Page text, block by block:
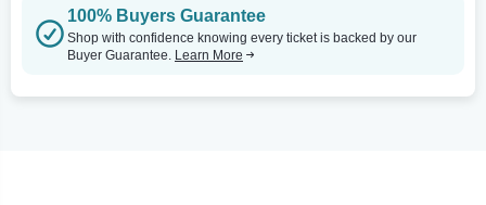
100% Buyers Guarantee
Shop with confidence knowing every ticket is backed by our
Buyer Guarantee. Learn More